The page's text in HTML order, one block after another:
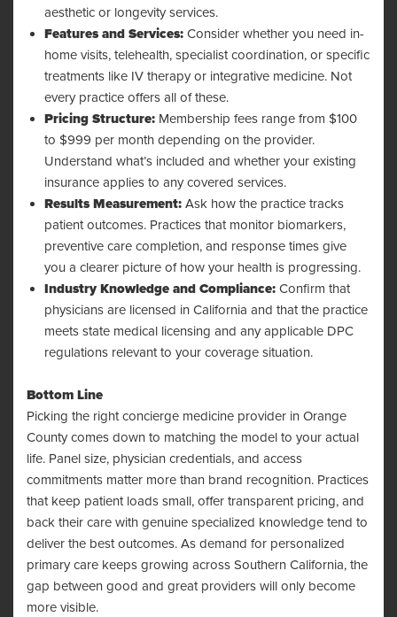
aesthetic or longevity services.
Features and Services:Consider whether you need in-
home visits, telehealth, specialist coordination, or specific
treatments like IV therapy or integrative medicine. Not
every practice offers all of these.
Pricing Structure:Membership fees range from $100
to $999 per month depending on the provider.
Understand what’s included and whether your existing
insurance applies to any covered services.
Results Measurement:Ask how the practice tracks
patient outcomes. Practices that monitor biomarkers,
preventive care completion, and response times give
you a clearer picture of how your health is progressing.
Industry Knowledge and Compliance:Confirm that
physicians are licensed in California and that the practice
meets state medical licensing and any applicable DPC
regulations relevant to your coverage situation.
Bottom Line
Picking the right concierge medicine provider in Orange
County comes down to matching the model to your actual
life. Panel size, physician credentials, and access
commitments matter more than brand recognition. Practices
that keep patient loads small, offer transparent pricing, and
back their care with genuine specialized knowledge tend to
deliver the best outcomes. As demand for personalized
primary care keeps growing across Southern California, the
gap between good and great providers will only become
more visible.